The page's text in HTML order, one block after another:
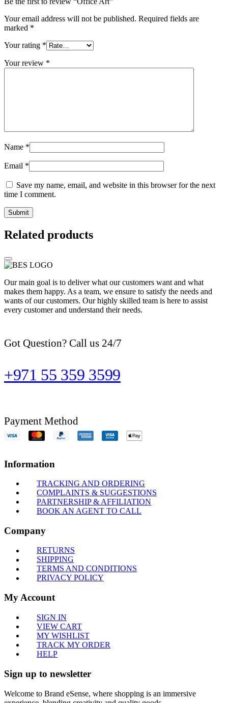
Your email address will not be published. Required fields are
marked *
Your rating *
Your review *
Name *
Email *
Save my name, email, and website in this browser for the next
time I comment.
Related products
Our main goal is to deliver what our customers want and what
makes them happy. As a team, we ensure to satisfy the needs and
wants of our customers. Our highly skilled team is here to assist
every customer and understand their needs.
Got Question? Call us 24/7
+971 55 359 3599
Payment Method
Information
TRACKING AND ORDERING
COMPLAINTS & SUGGESTIONS
PARTNERSHIP & AFFILIATION
BOOK AN AGENT TO CALL
Company
RETURNS
SHIPPING
TERMS AND CONDITIONS
PRIVACY POLICY
My Account
SIGN IN
VIEW CART
MY WISHLIST
TRACK MY ORDER
HELP
Sign up to newsletter
Welcome to Brand eSense, where shopping is an immersive